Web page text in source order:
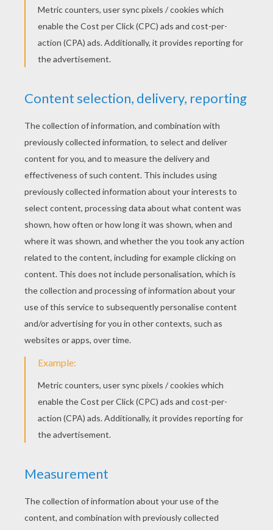
Batman trusts and confides in James Gordon.
Barbara Gordon. Through devotion and remaining
an honest cop among mass corruption, Gordon
rose through the ranks to Lieutenant, and
ultimately to Commissioner. Even though Gordon
mask, Batman and James Gordon share a special
friendship. Although Gotham City embraces
Batman, Gordon is still chastised for relying on
the Dark Knight over those with the legal authority